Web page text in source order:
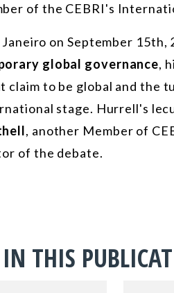
of the CEBRI's
on September
global governance,
claim to be global and the
stage. Hurrell's
, another Member of
of the debate.
THIS